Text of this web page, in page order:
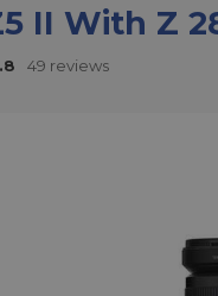
II With Z
49 reviews